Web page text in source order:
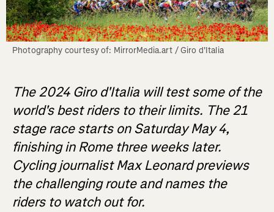
Photography courtesy of: MirrorMedia.art / Giro d'Italia
The 2024 Giro d'Italia will test some of the
world's best riders to their limits. The 21
stage race starts on Saturday May 4,
finishing in Rome three weeks later.
Cycling journalist Max Leonard previews
the challenging route and names the
riders to watch out for.